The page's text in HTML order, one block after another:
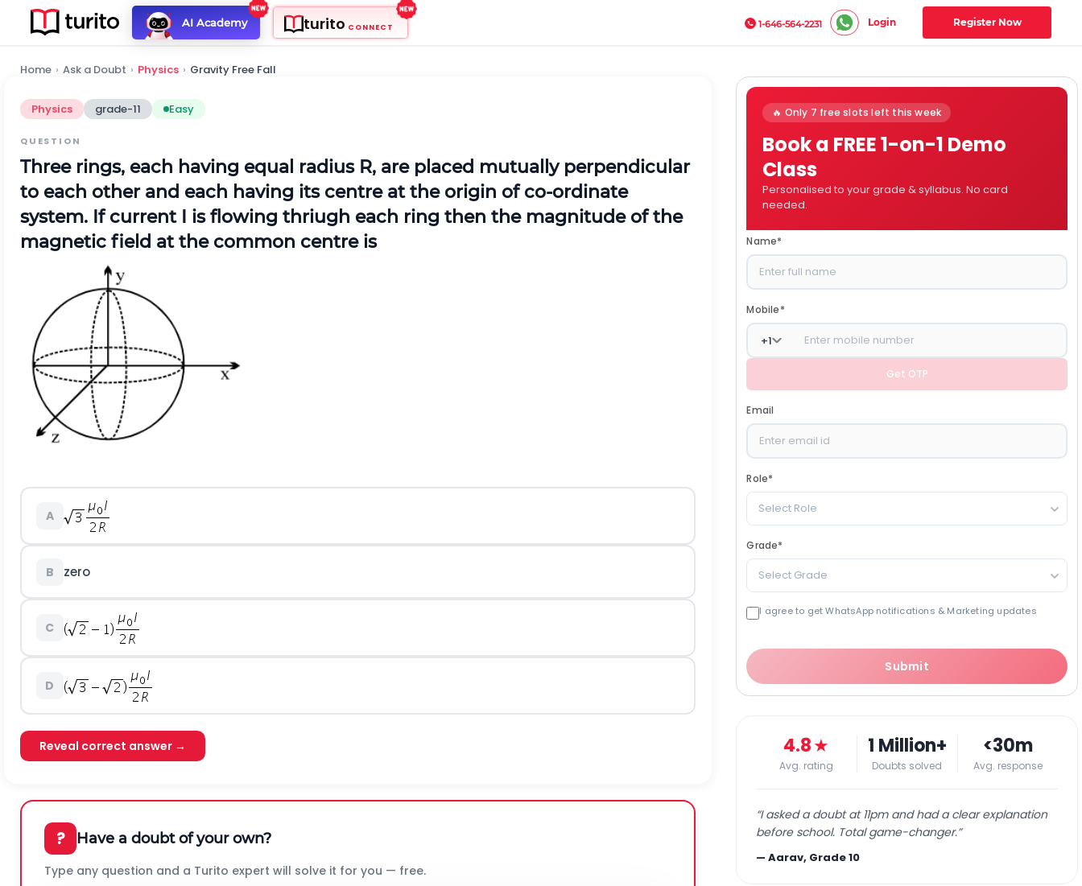
AI Academy turito CONNECT 1-646-564-2231 Login Register Now
Home › Ask a Doubt › Physics › Gravity Free Fall
Physics grade-11 Easy
QUESTION
Three rings, each having equal radius R, are placed mutually perpendicular
to each other and each having its centre at the origin of co-ordinate
system. If current I is flowing thriugh each ring then the magnitude of the
magnetic field at the common centre is
A
B zero
C
D
Reveal correct answer →
? Have a doubt of your own?
Type any question and a Turito expert will solve it for you — free.
🔥 Only 7 free slots left this week
Book a FREE 1-on-1 Demo
Class
Personalised to your grade & syllabus. No card
needed.
Name*
Mobile*
+1
Get OTP
Email
Role*
Select Role
Grade*
Select Grade
I agree to get WhatsApp notifications & Marketing updates
Submit
4.8★
Avg. rating
1 Million+
Doubts solved
<30m
Avg. response
“I asked a doubt at 11pm and had a clear explanation
before school. Total game-changer.”
—Aarav, Grade 10